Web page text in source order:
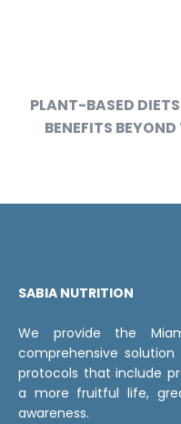
PLANT-BASED
BENEFITS
SABIA NUTRITION
We provide the
comprehensive
protocols that include
a more fruitful life,
awareness.